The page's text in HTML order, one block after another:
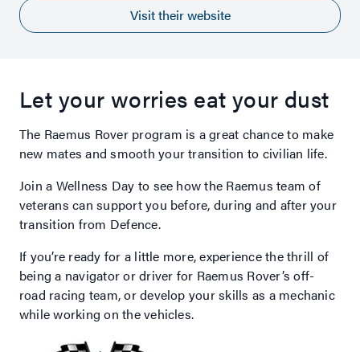
Visit their website
Let your worries eat your dust
The Raemus Rover program is a great chance to make
new mates and smooth your transition to civilian life.
Join a Wellness Day to see how the Raemus team of
veterans can support you before, during and after your
transition from Defence.
If you’re ready for a little more, experience the thrill of
being a navigator or driver for Raemus Rover’s off-
road racing team, or develop your skills as a mechanic
while working on the vehicles.